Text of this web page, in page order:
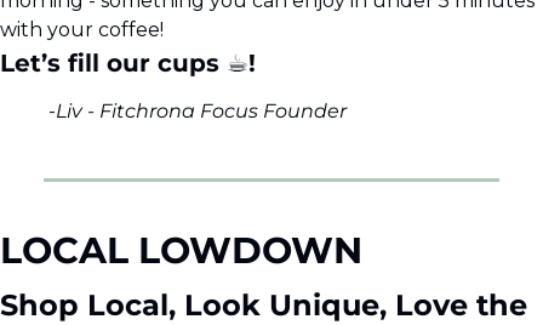
with your coffee!
Let’s fill our cups ☕!
-Liv - Fitchrona Focus Founder
LOCAL LOWDOWN
Shop Local, Look Unique, Love the